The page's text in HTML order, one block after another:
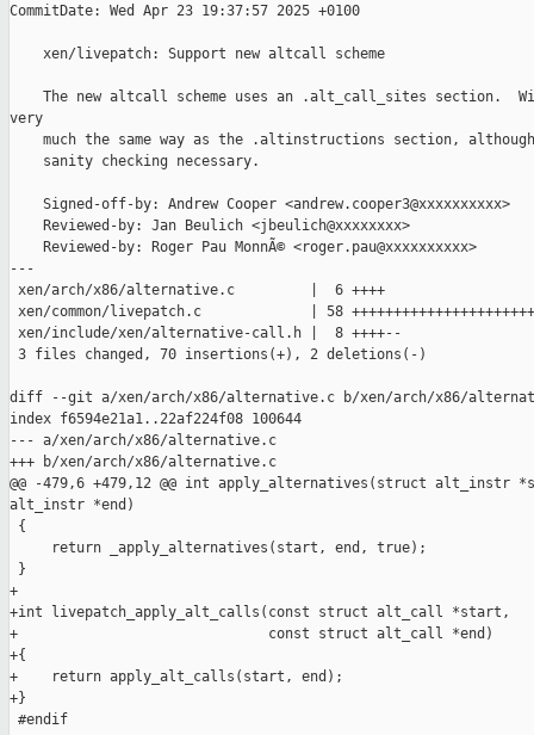
CommitDate: Wed Apr 23 19:37:57 2025 +0100
    xen/livepatch: Support new altcall scheme
The new altcall scheme uses an .alt_call_sites section.
very
much the same way as the .altinstructions section,
    sanity checking necessary.
    Signed-off-by: Andrew Cooper <andrew.cooper3@xxxxxxxxxx>
    Reviewed-by: Jan Beulich <jbeulich@xxxxxxxx>
    Reviewed-by: Roger Pau MonnÃ© <roger.pau@xxxxxxxxxx>
---
xen/arch/x86/alternative.c         |  6 ++++
xen/common/livepatch.c             | 58
xen/include/xen/alternative-call.h |  8 ++++--
3 files changed, 70 insertions(+), 2 deletions(-)
diff --git a/xen/arch/x86/alternative.c b/xen/arch/x86/
index f6594e21a1..22af224f08 100644
--- a/xen/arch/x86/alternative.c
+++ b/xen/arch/x86/alternative.c
@@ -479,6 +479,12 @@ int apply_alternatives(struct
alt_instr *end)
{
     return _apply_alternatives(start, end, true);
}
+
+int livepatch_apply_alt_calls(const struct alt_call *start,
+                              const struct alt_call *end)
+{
+    return apply_alt_calls(start, end);
+}
#endif